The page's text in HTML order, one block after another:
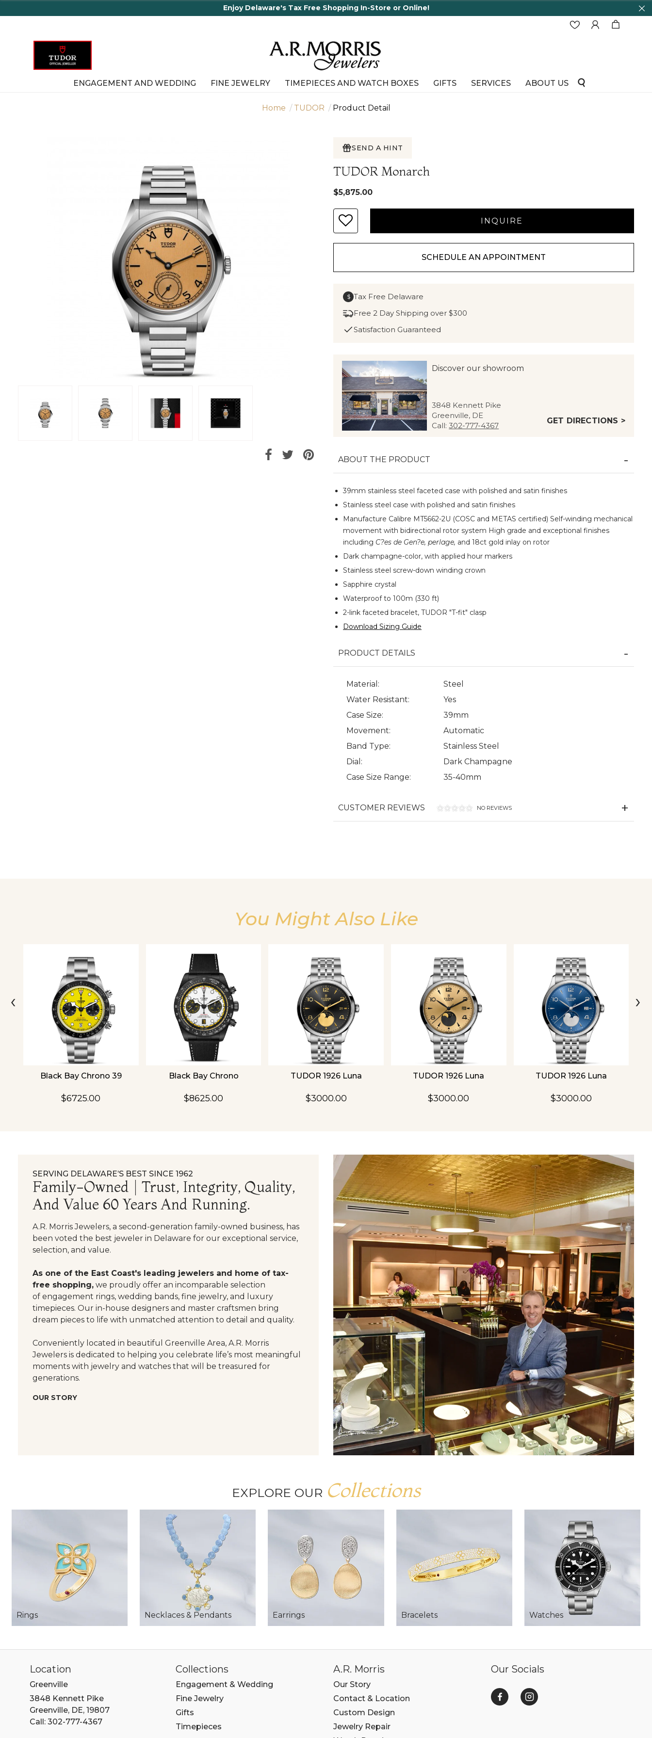
Enjoy Delaware's Tax Free Shopping In-Store or Online!
ENGAGEMENT AND WEDDING FINE JEWELRY TIMEPIECES AND WATCH BOXES GIFTS SERVICES ABOUT US
Home TUDOR Product Detail
SEND A HINT
TUDOR Monarch
$5,875.00
SCHEDULE AN APPOINTMENT
$ Tax Free Delaware
Free 2 Day Shipping over $300
Satisfaction Guaranteed
Discover our showroom
3848 Kennett Pike
Greenville, DE
Call:302-777-4367
GET DIRECTIONS >
ABOUT THE PRODUCT
39mm stainless steel faceted case with polished and satin finishes
Stainless steel case with polished and satin finishes
Manufacture Calibre MT5662-2U (COSC and METAS certified) Self-winding mechanical
movement with bidirectional rotor system High grade and exceptional finishes
including C?es de Gen?e, perlage, and 18ct gold inlay on rotor
Dark champagne-color, with applied hour markers
Stainless steel screw-down winding crown
Sapphire crystal
Waterproof to 100m (330 ft)
2-link faceted bracelet, TUDOR "T-fit" clasp
Download Sizing Guide
PRODUCT DETAILS
Material:
Steel
Water Resistant:
Yes
Case Size:
39mm
Movement:
Automatic
Band Type:
Stainless Steel
Dial:
Dark Champagne
Case Size Range:
35-40mm
CUSTOMER REVIEWS NO REVIEWS
You Might Also Like
Black Bay Chrono 39
$6725.00
Black Bay Chrono
$8625.00
TUDOR 1926 Luna
$3000.00
TUDOR 1926 Luna
$3000.00
TUDOR 1926 Luna
$3000.00
‹ ›
SERVING DELAWARE’S BEST SINCE 1962
Family-Owned | Trust, Integrity, Quality,
And Value 60 Years And Running.
A.R. Morris Jewelers, a second-generation family-owned business, has
been voted the best jeweler in Delaware for our exceptional service,
selection, and value.
As one of the East Coast's leading jewelers and home of tax-
free shopping, we proudly offer an incomparable selection
of engagement rings, wedding bands, fine jewelry, and luxury
timepieces. Our in-house designers and master craftsmen bring
dream pieces to life with unmatched attention to detail and quality.
Conveniently located in beautiful Greenville Area, A.R. Morris
Jewelers is dedicated to helping you celebrate life’s most meaningful
moments with jewelry and watches that will be treasured for
generations.
OUR STORY
EXPLORE OUR Collections
Rings Necklaces & Pendants Earrings Bracelets Watches
Essential
Location
Greenville
3848 Kennett Pike
Greenville, DE, 19807
Call: 302-777-4367
Collections
Engagement & Wedding
Fine Jewelry
Gifts
Timepieces
A.R. Morris
Our Story
Contact & Location
Custom Design
Jewelry Repair
Our Socials